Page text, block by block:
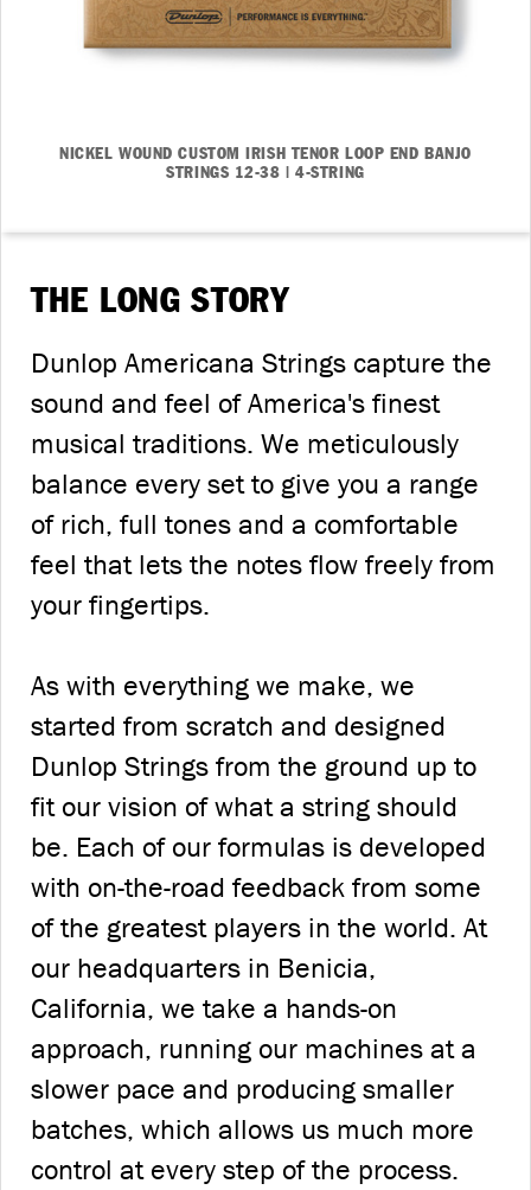
THE LONG STORY
Dunlop Americana Strings capture the
sound and feel of America's finest
musical traditions. We meticulously
balance every set to give you a range
of rich, full tones and a comfortable
feel that lets the notes flow freely from
your fingertips.
As with everything we make, we
started from scratch and designed
Dunlop Strings from the ground up to
fit our vision of what a string should
be. Each of our formulas is developed
with on-the-road feedback from some
of the greatest players in the world. At
our headquarters in Benicia,
California, we take a hands-on
approach, running our machines at a
slower pace and producing smaller
batches, which allows us much more
control at every step of the process.
NICKEL WOUND CUSTOM IRISH TENOR LOOP END BANJO
STRINGS 12-38 | 4-STRING